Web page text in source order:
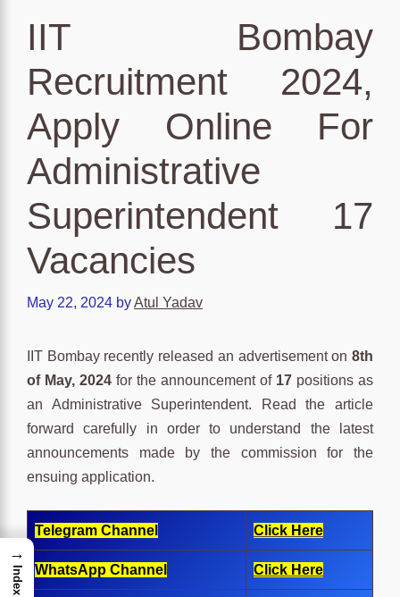
IIT Bombay
Recruitment 2024,
Apply Online For
Administrative
Superintendent 17
Vacancies
May 22, 2024 byAtul Yadav
IIT Bombay recently released an advertisement on 8th
of May, 2024 for the announcement of 17 positions as
an Administrative Superintendent. Read the article
forward carefully in order to understand the latest
announcements made by the commission for the
ensuing application.
Telegram Channel Click Here
WhatsApp Channel Click Here
→
Index